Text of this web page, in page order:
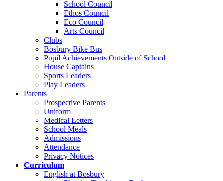
School Council
Ethos Council
Eco Council
Arts Council
Clubs
Bosbury Bike Bus
Pupil Achievements Outside of School
House Captains
Sports Leaders
Play Leaders
Parents
Prospective Parents
Uniform
Medical Letters
School Meals
Admissions
Attendance
Privacy Notices
Curriculum
English at Bosbury